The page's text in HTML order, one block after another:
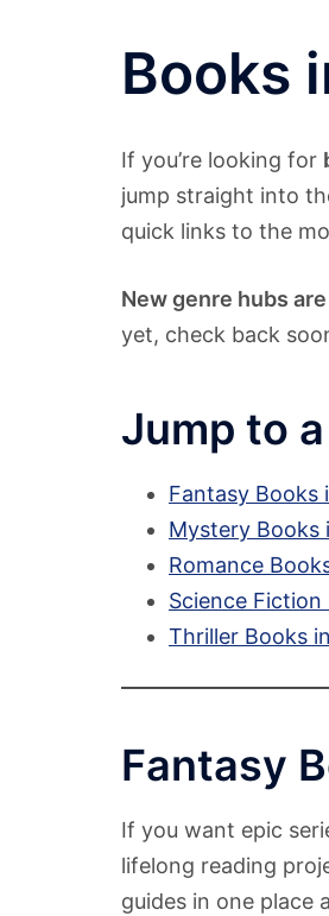
Books
If you’re looking for
jump straight into
quick links to the
New genre hubs
yet, check back
Jump to
Fantasy Books
Mystery Books
Romance
Science
Thriller Books
Fantasy
If you want epic
lifelong reading
guides in one place